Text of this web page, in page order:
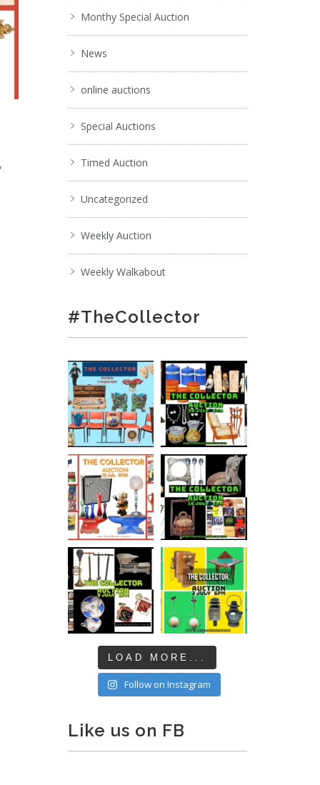
Monthy Special Auction
News
online auctions
Special Auctions
Timed Auction
Uncategorized
Weekly Auction
Weekly Walkabout
#TheCollector
LOAD MORE...
Follow on Instagram
Like us on FB